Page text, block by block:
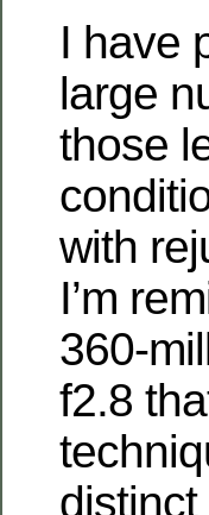
I have
large
those
with
I’m
360-
f2.8